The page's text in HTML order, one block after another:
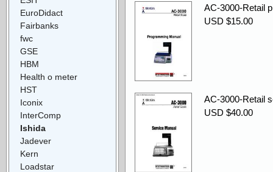
AC-3000-Retail
USD $15.00
AC-3000-Retail
USD $40.00
EuroDidact
Fairbanks
fwc
GSE
HBM
Health o meter
HST
Iconix
InterComp
Ishida
Jadever
Kern
Loadstar